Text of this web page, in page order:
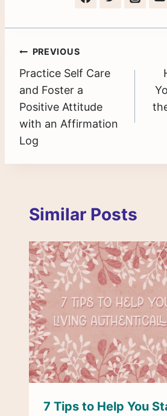
Post
navigation
PREVIOUS
Practice Self Care
and Foster a
Positive Attitude
with an Affirmation
Log
Similar Posts
7 Tips to Help You